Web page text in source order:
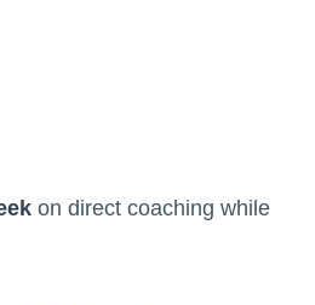
on direct coaching while